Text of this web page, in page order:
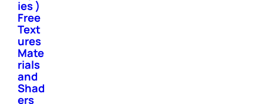
ies )
Free
Text
ures
Mate
rials
and
Shad
ers